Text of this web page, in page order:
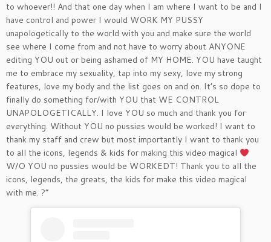
to whoever!! And that one day when I am where I want to be and I
have control and power I would WORK MY PUSSY
unapologetically to the world with you and make sure the world
see where I come from and not have to worry about ANYONE
editing YOU out or being ashamed of MY HOME. YOU have taught
me to embrace my sexuality, tap into my sexy, love my strong
features, love my body and the list goes on and on. It’s so dope to
finally do something for/with YOU that WE CONTROL
UNAPOLOGETICALLY. I love YOU so much and thank you for
everything. Without YOU no pussies would be worked! I want to
thank my staff and crew but most importantly I want to thank you
to all the icons, legends & kids for making this video magical
W/O YOU no pussies would be WORKEDT! Thank you to all the
icons, legends, the greats, the kids for make this video magical
with me. ?”